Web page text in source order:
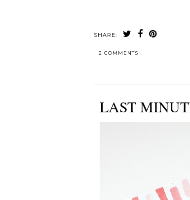
SHARE:
2 COMMENTS
LAST